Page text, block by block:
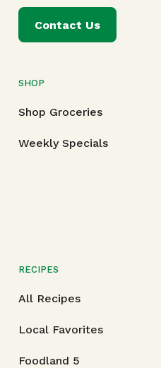
SHOP
Shop Groceries
Weekly Specials
RECIPES
All Recipes
Local Favorites
Foodland 5
Contact Us